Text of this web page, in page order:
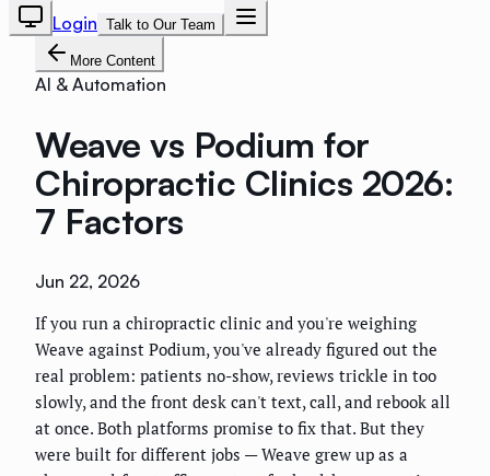
Login Talk to Our Team
More Content
AI & Automation
Weave vs Podium for
Chiropractic Clinics 2026:
7 Factors
Jun 22, 2026
If you run a chiropractic clinic and you're weighing
Weave against Podium, you've already figured out the
real problem: patients no-show, reviews trickle in too
slowly, and the front desk can't text, call, and rebook all
at once. Both platforms promise to fix that. But they
were built for different jobs — Weave grew up as a